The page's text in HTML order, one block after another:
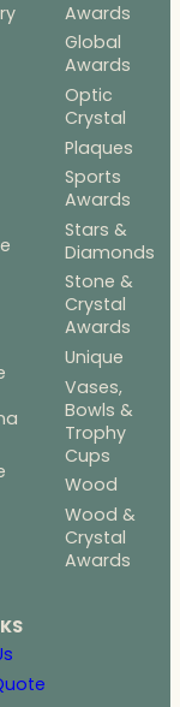
Awards
Global
Awards
Optic
Crystal
Plaques
Sports
Awards
Stars &
Diamonds
Stone &
Crystal
Awards
Unique
Vases,
Bowls &
Trophy
Cups
Wood
Wood &
Crystal
Awards